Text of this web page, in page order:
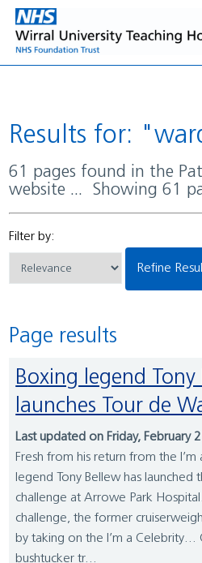
Results for:
61 pages found in the Patients and Visitors
website ... Showing 61
Filter by:
Refine
Page results
Boxing legend Tony Bellew
launches Tour de
Last updated on Friday, February
Fresh from his return from the
legend Tony Bellew has launched
challenge at Arrowe Park
challenge, the former
by taking on the I’m a
bushtucker tr...